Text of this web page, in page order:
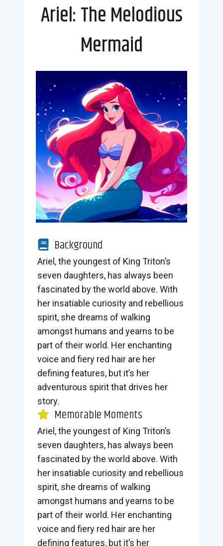
Ariel: The Melodious
Mermaid
Background
Ariel, the youngest of King Triton’s
seven daughters, has always been
fascinated by the world above. With
her insatiable curiosity and rebellious
spirit, she dreams of walking
amongst humans and yearns to be
part of their world. Her enchanting
voice and fiery red hair are her
defining features, but it’s her
adventurous spirit that drives her
story.
Memorable Moments
Ariel, the youngest of King Triton’s
seven daughters, has always been
fascinated by the world above. With
her insatiable curiosity and rebellious
spirit, she dreams of walking
amongst humans and yearns to be
part of their world. Her enchanting
voice and fiery red hair are her
defining features, but it’s her